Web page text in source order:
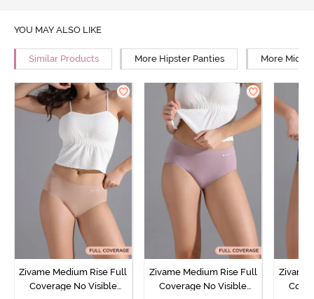
YOU MAY ALSO LIKE
Similar Products More Hipster Panties More Mid
Zivame Medium Rise Full
Coverage No Visible
Zivame Medium Rise Full
Coverage No Visible
Zivame